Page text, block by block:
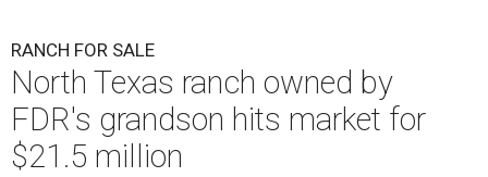
RANCH FOR SALE
North Texas ranch owned by
FDR's grandson hits market for
$21.5 million